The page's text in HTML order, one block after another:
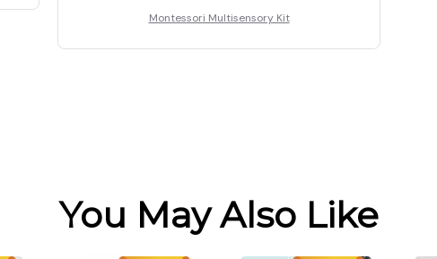
Montessori Multisensory Kit
You May Also Like